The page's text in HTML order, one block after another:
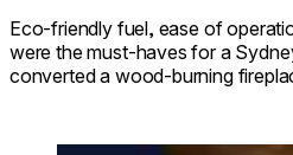
Eco-friendly fuel, ease of
were the must-haves for a
converted a wood-burning